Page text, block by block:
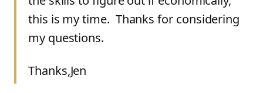
this is my time. Thanks for considering
my questions.
Thanks,Jen